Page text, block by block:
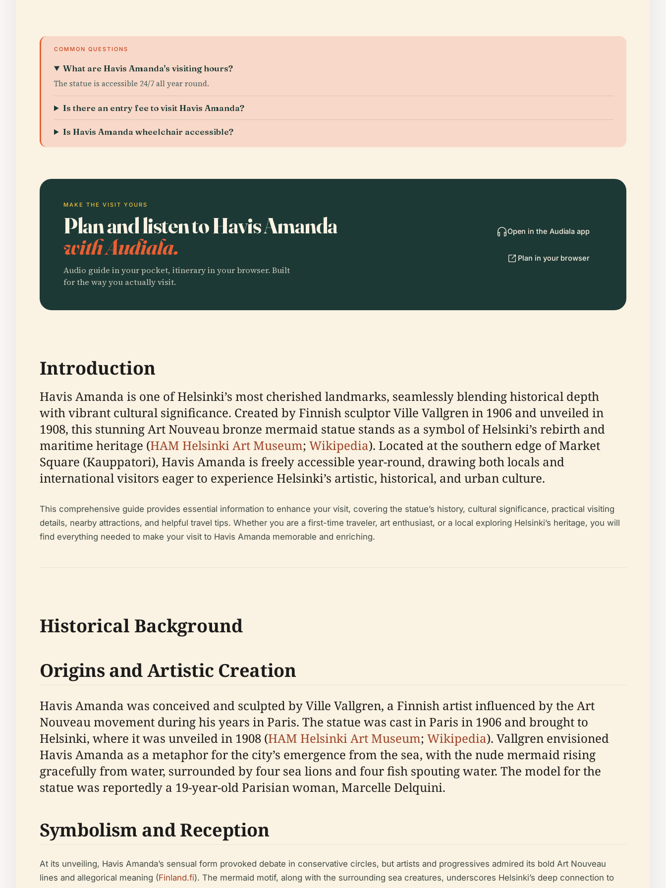
COMMON QUESTIONS
What are Havis Amanda's visiting hours?
The statue is accessible 24/7 all year round.
Is there an entry fee to visit Havis Amanda?
Is Havis Amanda wheelchair accessible?
MAKE THE VISIT YOURS
Plan and listen to Havis Amanda
with Audiala.
Audio guide in your pocket, itinerary in your browser. Built
for the way you actually visit.
Open in the Audiala app
Plan in your browser
Introduction
Havis Amanda is one of Helsinki’s most cherished landmarks, seamlessly blending historical depth
with vibrant cultural significance. Created by Finnish sculptor Ville Vallgren in 1906 and unveiled in
1908, this stunning Art Nouveau bronze mermaid statue stands as a symbol of Helsinki’s rebirth and
maritime heritage (HAM Helsinki Art Museum; Wikipedia). Located at the southern edge of Market
Square (Kauppatori), Havis Amanda is freely accessible year-round, drawing both locals and
international visitors eager to experience Helsinki’s artistic, historical, and urban culture.
This comprehensive guide provides essential information to enhance your visit, covering the statue’s history, cultural significance, practical visiting
details, nearby attractions, and helpful travel tips. Whether you are a first-time traveler, art enthusiast, or a local exploring Helsinki’s heritage, you will
find everything needed to make your visit to Havis Amanda memorable and enriching.
Historical Background
Origins and Artistic Creation
Havis Amanda was conceived and sculpted by Ville Vallgren, a Finnish artist influenced by the Art
Nouveau movement during his years in Paris. The statue was cast in Paris in 1906 and brought to
Helsinki, where it was unveiled in 1908 (HAM Helsinki Art Museum; Wikipedia). Vallgren envisioned
Havis Amanda as a metaphor for the city’s emergence from the sea, with the nude mermaid rising
gracefully from water, surrounded by four sea lions and four fish spouting water. The model for the
statue was reportedly a 19-year-old Parisian woman, Marcelle Delquini.
Symbolism and Reception
At its unveiling, Havis Amanda’s sensual form provoked debate in conservative circles, but artists and progressives admired its bold Art Nouveau
lines and allegorical meaning (Finland.fi). The mermaid motif, along with the surrounding sea creatures, underscores Helsinki’s deep connection to